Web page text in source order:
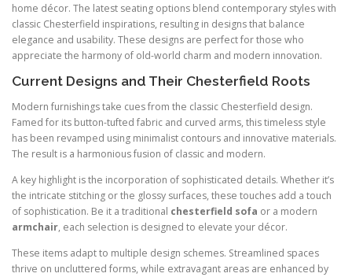
home décor. The latest seating options blend contemporary styles with
classic Chesterfield inspirations, resulting in designs that balance
elegance and usability. These designs are perfect for those who
appreciate the harmony of old-world charm and modern innovation.
Current Designs and Their Chesterfield Roots
Modern furnishings take cues from the classic Chesterfield design.
Famed for its button-tufted fabric and curved arms, this timeless style
has been revamped using minimalist contours and innovative materials.
The result is a harmonious fusion of classic and modern.
A key highlight is the incorporation of sophisticated details. Whether it’s
the intricate stitching or the glossy surfaces, these touches add a touch
of sophistication. Be it a traditional chesterfield sofa or a modern
armchair, each selection is designed to elevate your décor.
These items adapt to multiple design schemes. Streamlined spaces
thrive on uncluttered forms, while extravagant areas are enhanced by